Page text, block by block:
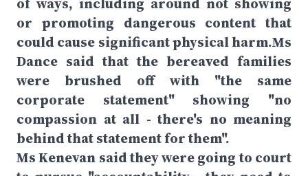
or promoting dangerous content that
could cause significant physical harm.Ms
Dance said that the bereaved families
were brushed off with "the same
corporate statement" showing "no
compassion at all - there's no meaning
behind that statement for them".
Ms Kenevan said they were going to court